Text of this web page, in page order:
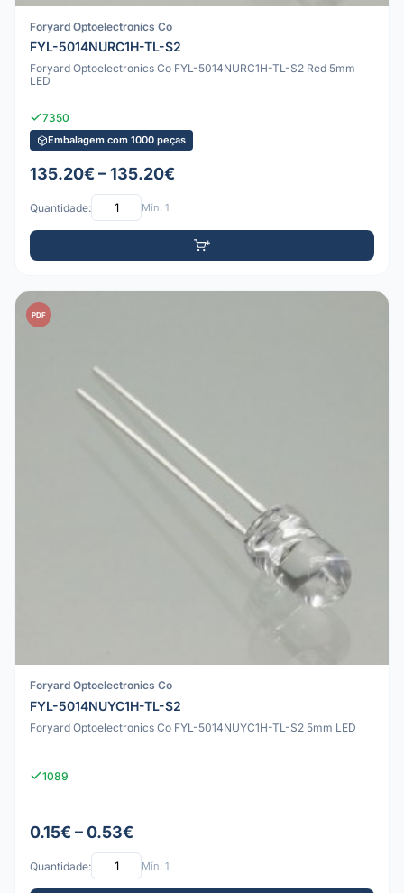
Foryard Optoelectronics Co
FYL-5014NURC1H-TL-S2
Foryard Optoelectronics Co FYL-5014NURC1H-TL-S2 Red 5mm
LED
7350
Embalagem com 1000 peças
135.20€ – 135.20€
Quantidade: Mín: 1
PDF
Foryard Optoelectronics Co
FYL-5014NUYC1H-TL-S2
Foryard Optoelectronics Co FYL-5014NUYC1H-TL-S2 5mm LED
1089
0.15€ – 0.53€
Quantidade: Mín: 1